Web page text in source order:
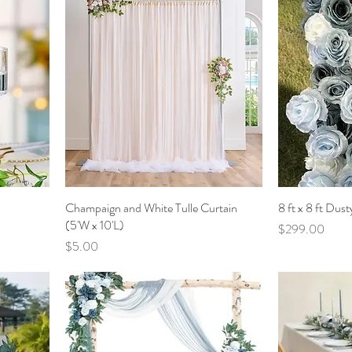
Champaign and White Tulle Curtain
(5'W x 10'L)
Price
$5.00
8 ft x 8 ft
Price
$299.00